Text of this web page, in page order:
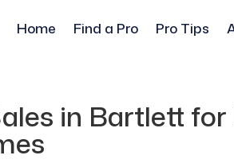
Home Find a Pro Pro Tips
in Bartlett